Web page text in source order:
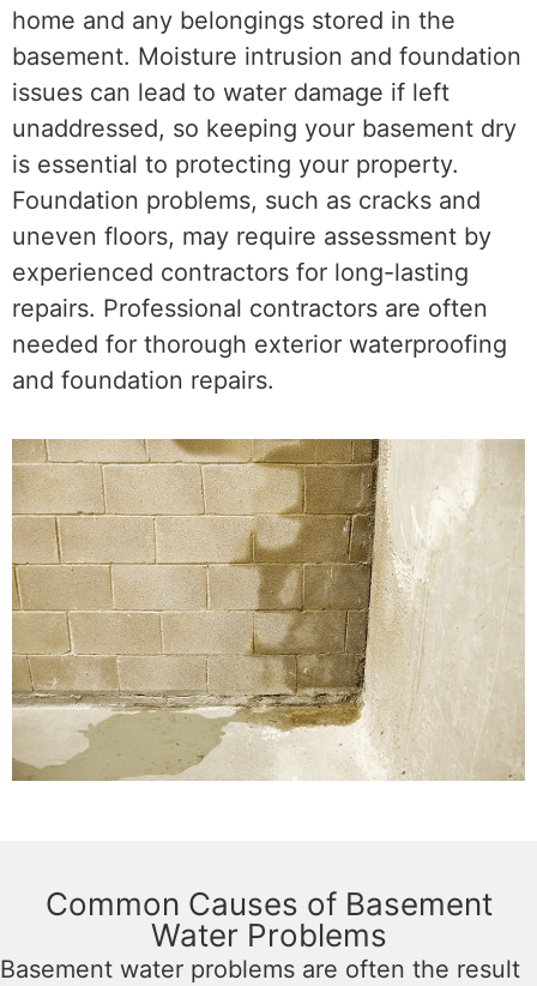
home and any belongings stored in the
basement. Moisture intrusion and foundation
issues can lead to water damage if left
unaddressed, so keeping your basement dry
is essential to protecting your property.
Foundation problems, such as cracks and
uneven floors, may require assessment by
experienced contractors for long-lasting
repairs. Professional contractors are often
needed for thorough exterior waterproofing
and foundation repairs.
Common Causes of Basement
Water Problems
Basement water problems are often the result